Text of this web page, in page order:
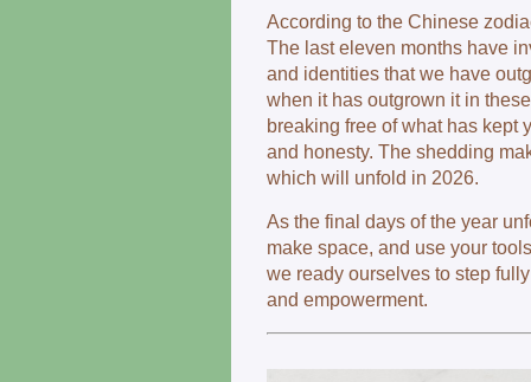
According to the Chinese
The last eleven months have
and identities that we have
when it has outgrown it in
breaking free of what has kept
and honesty. The shedding
which will unfold in 2026.
As the final days of the year
make space, and use your
we ready ourselves to step
and empowerment.